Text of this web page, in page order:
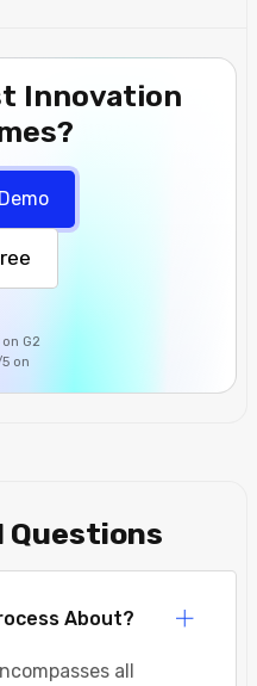
Innovation
G2
on
Questions
About?
all